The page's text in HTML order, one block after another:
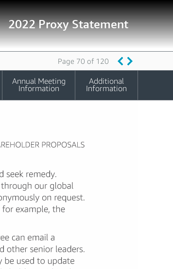
2022 Proxy Statement
Page 70 of 120
Annual Meeting
Information
Additional
Information